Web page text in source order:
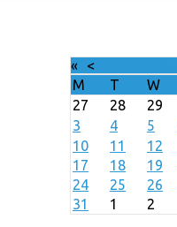
« <
M
T W
27
28 29
3
4 5
10
11 12
17
18 19
24
25 26
31
1 2